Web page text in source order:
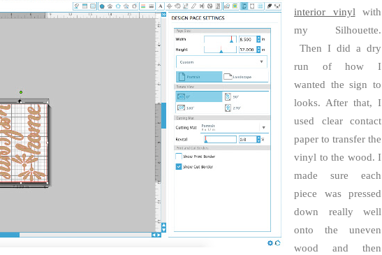
interior vinyl with
my Silhouette.
Then I did a dry
run of how I
wanted the sign to
looks. After that, I
used clear contact
paper to transfer the
vinyl to the wood. I
made sure each
piece was pressed
down really well
onto the uneven
wood and then